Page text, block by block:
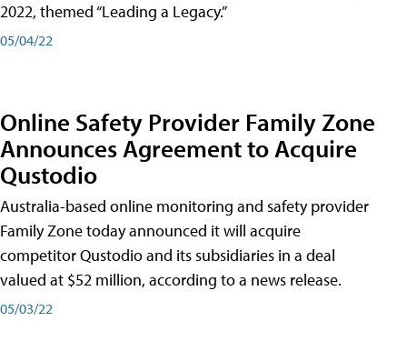
2022, themed “Leading a Legacy.”
05/04/22
Online Safety Provider Family Zone
Announces Agreement to Acquire
Qustodio
Australia-based online monitoring and safety provider
Family Zone today announced it will acquire
competitor Qustodio and its subsidiaries in a deal
valued at $52 million, according to a news release.
05/03/22